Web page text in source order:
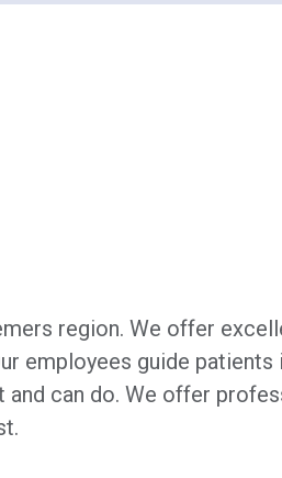
region. We offer
employees guide
can do. We offer